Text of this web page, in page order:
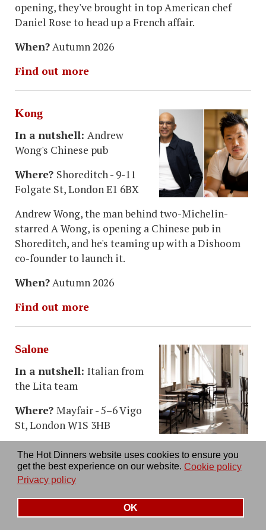
The Hot Dinners website uses cookies to ensure you
get the best experience on our website. Cookie policy
Privacy policy
OK
opening, they've brought in top American chef
Daniel Rose to head up a French affair.
When?Autumn 2026
Find out more
Kong
In a nutshell: Andrew
Wong's Chinese pub
Where? Shoreditch - 9-11
Folgate St, London E1 6BX
Andrew Wong, the man behind two-Michelin-
starred A Wong, is opening a Chinese pub in
Shoreditch, and he's teaming up with a Dishoom
co-founder to launch it.
When?Autumn 2026
Find out more
Salone
In a nutshell: Italian from
the Lita team
Where? Mayfair - 5–6 Vigo
St, London W1S 3HB
Taking over what wasThomas's Cafe (once part of
Burberry's) this sees the team behind Lita opening
a restaurant with a big Italian chef behind it.
When?Autumn 2026